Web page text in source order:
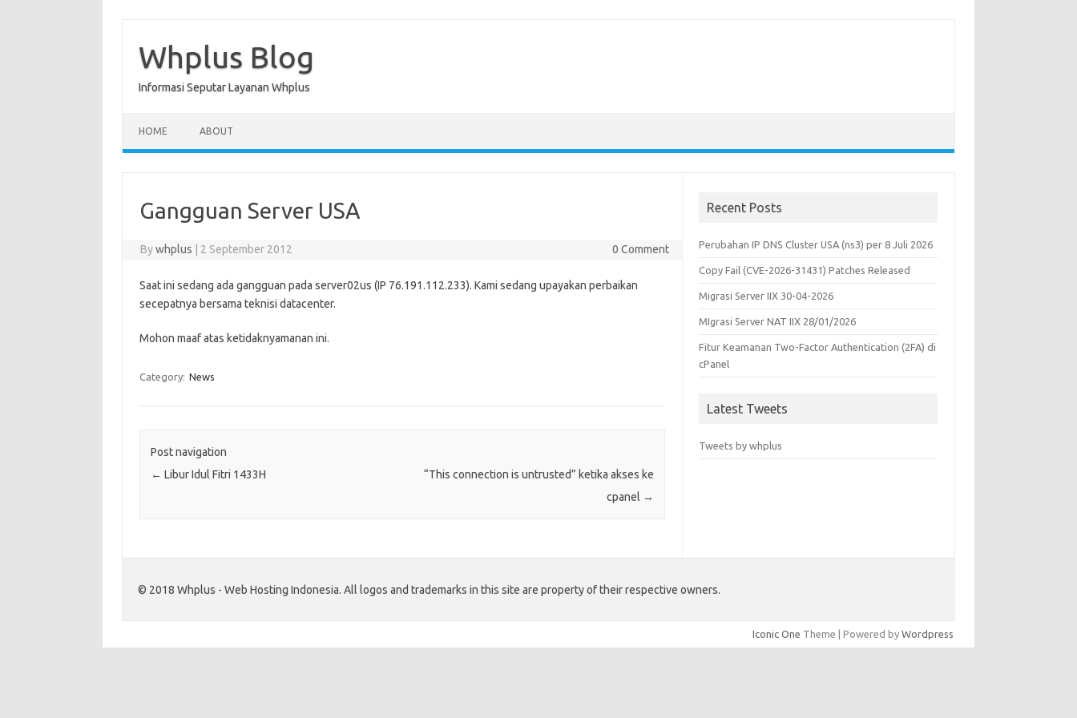
contentWhplus Blog
Informasi Seputar Layanan Whplus
HOME ABOUT
Gangguan Server USA
Bywhplus 2 September 2012 0 Comment
Saat ini sedang ada gangguan pada server02us (IP 76.191.112.233). Kami sedang upayakan perbaikan
secepatnya bersama teknisi datacenter.
Mohon maaf atas ketidaknyamanan ini.
Category: News
Post navigation
← Libur Idul Fitri 1433H
“This connection is untrusted” ketika akses ke
cpanel →
Recent Posts
Perubahan IP DNS Cluster USA (ns3) per 8 Juli 2026
Copy Fail (CVE-2026-31431) Patches Released
Migrasi Server IIX 30-04-2026
MIgrasi Server NAT IIX 28/01/2026
Fitur Keamanan Two-Factor Authentication (2FA) di
cPanel
Latest Tweets
Tweets by whplus
© 2018 Whplus - Web Hosting Indonesia. All logos and trademarks in this site are property of their respective owners.
Iconic One Theme | Powered by Wordpress